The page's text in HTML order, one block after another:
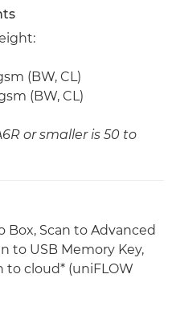
(BW, CL)
(BW, CL)
or smaller is 50 to
Box, Scan to Advanced
to USB Memory Key,
to cloud* (uniFLOW